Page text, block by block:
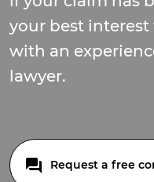
your best interest
with an
lawyer.
Request a free